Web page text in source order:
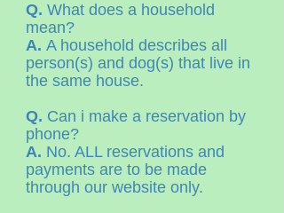
Q. What does a household
mean?
A. A household describes all
person(s) and dog(s) that live in
the same house.
Q. Can i make a reservation by
phone?
A. No. ALL reservations and
payments are to be made
through our website only.